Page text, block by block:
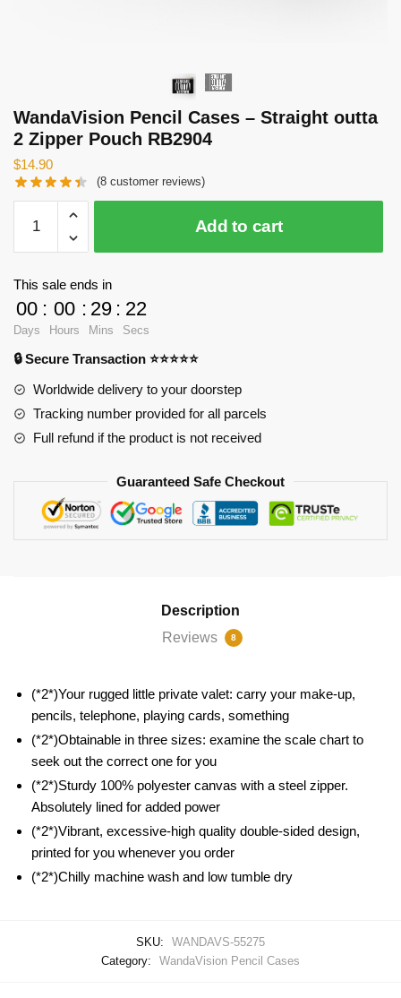
WandaVision Pencil Cases – Straight outta
2 Zipper Pouch RB2904
$14.90
(8 customer reviews)
WandaVision
Pencil
Cases
outta
2
Zipper
Pouch
Add to cart
This sale ends in
00
Days
: 00
Hours
: 29
Mins
: 22
Secs
🔒 Secure Transaction ⭐⭐⭐⭐⭐
Worldwide delivery to your doorstep
Tracking number provided for all parcels
Full refund if the product is not received
Guaranteed Safe Checkout
Description
Reviews
8
(*2*)Your rugged little private valet: carry your make-up,
pencils, telephone, playing cards, something
(*2*)Obtainable in three sizes: examine the scale chart to
seek out the correct one for you
(*2*)Sturdy 100% polyester canvas with a steel zipper.
Absolutely lined for added power
(*2*)Vibrant, excessive-high quality double-sided design,
printed for you whenever you order
(*2*)Chilly machine wash and low tumble dry
SKU:
WANDAVS-55275
Category:
WandaVision Pencil Cases